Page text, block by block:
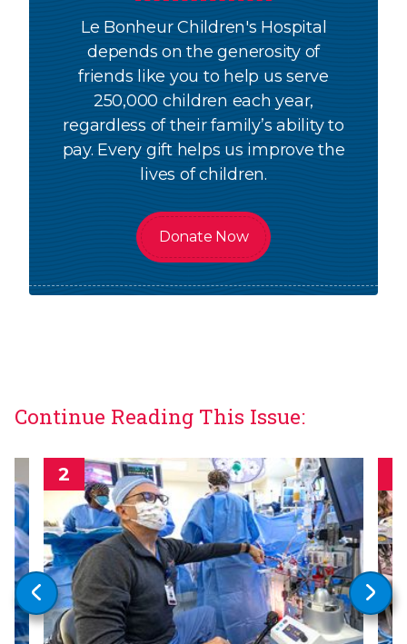
Le Bonheur Children's Hospital
depends on the generosity of
friends like you to help us serve
250,000 children each year,
regardless of their family’s ability to
pay. Every gift helps us improve the
lives of children.
Donate Now
Continue Reading This Issue: